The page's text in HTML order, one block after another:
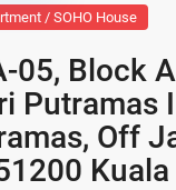
/ SOHO House
05, Block
Putramas
Off